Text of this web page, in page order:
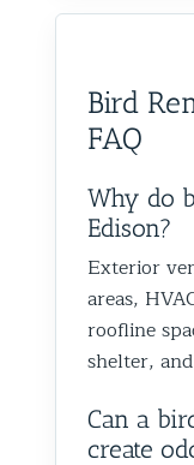
would
finish!
Bird
FAQ
Why do
Edison?
Exterior
areas,
roofline
shelter,
Can a
create